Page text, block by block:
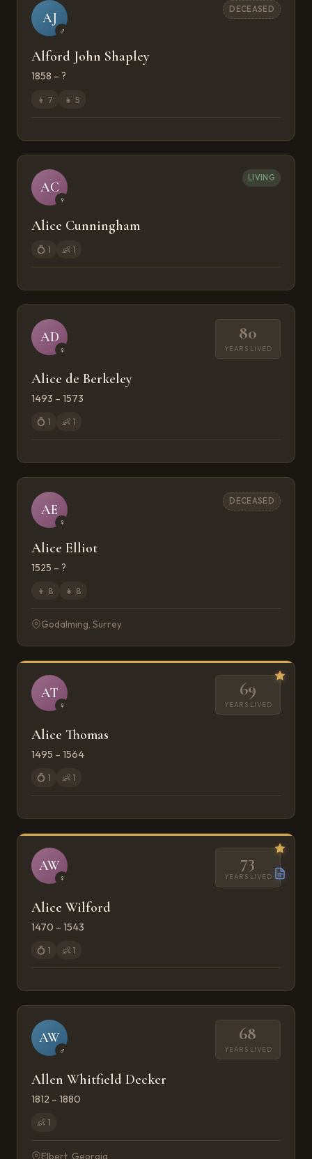
AJ
♂
DECEASED
Alford John Shapley
1858 – ?
👦 7 👧 5
AC
♀
LIVING
Alice Cunningham
💍 1 👶 1
AD
♀
80
YEARS LIVED
Alice de Berkeley
1493 – 1573
💍 1 👶 1
AE
♀
DECEASED
Alice Elliot
1525 – ?
👦 8 👧 8
Godalming, Surrey
AT
♀
69
YEARS LIVED
Alice Thomas
1495 – 1564
💍 1 👶 1
AW
♀
73
YEARS LIVED
Alice Wilford
1470 – 1543
💍 1 👶 1
AW
♂
68
YEARS LIVED
Allen Whitfield Decker
1812 – 1880
👶 1
Elbert, Georgia